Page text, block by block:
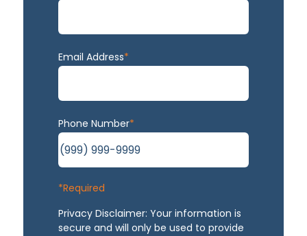
Email Address*
Phone Number*
*Required
Privacy Disclaimer: Your information is
secure and will only be used to provide